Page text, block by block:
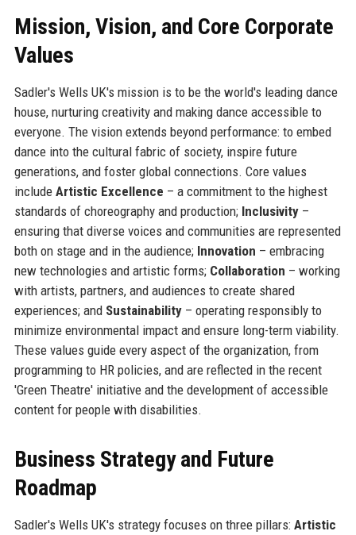
Mission, Vision, and Core Corporate
Values
Sadler's Wells UK's mission is to be the world's leading dance
house, nurturing creativity and making dance accessible to
everyone. The vision extends beyond performance: to embed
dance into the cultural fabric of society, inspire future
generations, and foster global connections. Core values
include Artistic Excellence – a commitment to the highest
standards of choreography and production; Inclusivity–
ensuring that diverse voices and communities are represented
both on stage and in the audience; Innovation – embracing
new technologies and artistic forms; Collaboration – working
with artists, partners, and audiences to create shared
experiences; and Sustainability– operating responsibly to
minimize environmental impact and ensure long-term viability.
These values guide every aspect of the organization, from
programming to HR policies, and are reflected in the recent
'Green Theatre' initiative and the development of accessible
content for people with disabilities.
Business Strategy and Future
Roadmap
Sadler's Wells UK's strategy focuses on three pillars: Artistic